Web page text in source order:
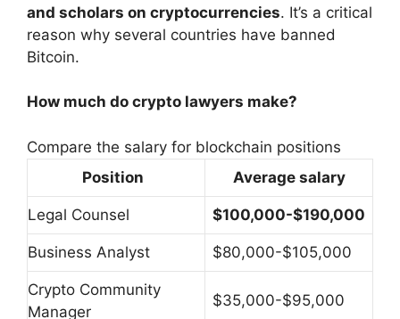
and scholars on cryptocurrencies. It’s a critical
reason why several countries have banned
Bitcoin.
How much do crypto lawyers make?
Compare the salary for blockchain positions
Position
Average salary
Legal Counsel $100,000-$190,000
Business Analyst $80,000-$105,000
Crypto Community
Manager
$35,000-$95,000